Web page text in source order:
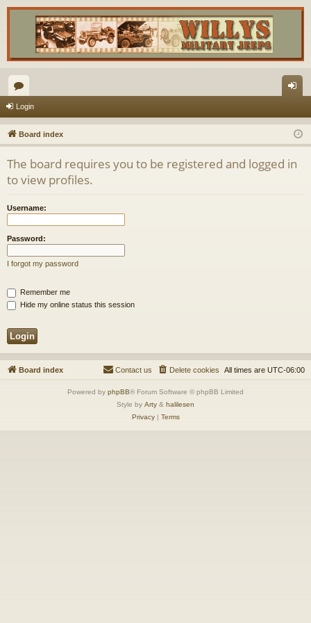
or
u
m
s
in
Login
Board index
The board requires you to be registered and logged in
to view profiles.
Username:
Password:
I forgot my password
Remember me
Hide my online status this session
Board index All times are UTC-06:00
Delete cookies
Contact us
Powered by phpBB® Forum Software © phpBB Limited
Style by Arty & halilesen
Privacy| Terms